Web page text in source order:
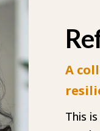
A
This